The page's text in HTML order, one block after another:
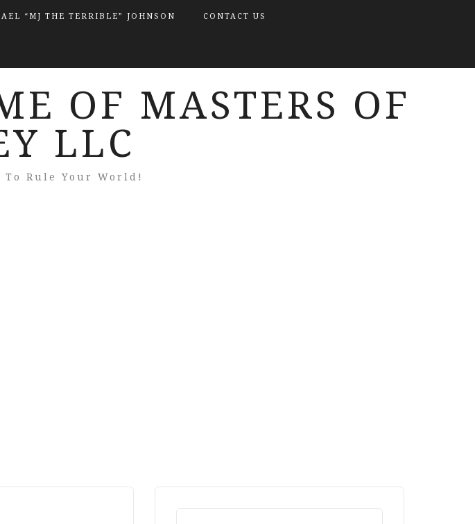
“MJ THE TERRIBLE” JOHNSON CONTACT US
OF MASTERS OF
LLC
To Rule Your World!